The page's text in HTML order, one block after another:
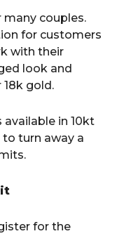
couples.
for customers
with their
look and
gold.
in 10kt
turn away a
for the